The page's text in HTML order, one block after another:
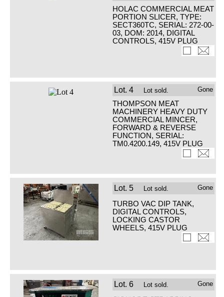
HOLAC COMMERCIAL MEAT
PORTION SLICER, TYPE:
SECT360TC, SERIAL: 272-00-
03, DOM: 2014, DIGITAL
CONTROLS, 415V PLUG
Lot. 4 Lot sold. Gone
THOMPSON MEAT
MACHINERY HEAVY DUTY
COMMERCIAL MINCER,
FORWARD & REVERSE
FUNCTION, SERIAL:
TM0.4200.149, 415V PLUG
Lot. 5 Lot sold. Gone
TURBO VAC DIP TANK,
DIGITAL CONTROLS,
LOCKING CASTOR
WHEELS, 415V PLUG
Lot. 6 Lot sold. Gone